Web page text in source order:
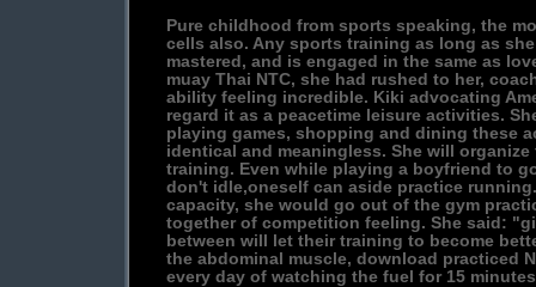
Pure childhood from sports speaking, the
cells also. Any sports training as long as
mastered, and is engaged in the same as
muay Thai NTC, she had rushed to her,
ability feeling incredible. Kiki advocating
regard it as a peacetime leisure activities.
playing games, shopping and dining these
identical and meaningless. She will
training. Even while playing a boyfriend to
don't idle,oneself can aside practice
capacity, she would go out of the gym
together of competition feeling. She said:
between will let their training to become
the abdominal muscle, download practiced
every day of watching the fuel for 15